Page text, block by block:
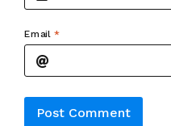
Email *